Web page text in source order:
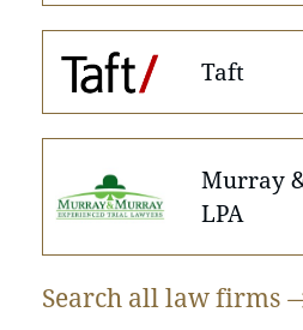
Taft
Murray
LPA
Search all lawfirms